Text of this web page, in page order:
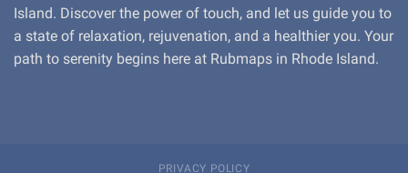
Island. Discover the power of touch, and let us guide you to
a state of relaxation, rejuvenation, and a healthier you. Your
path to serenity begins here at Rubmaps in Rhode Island.
PRIVACY POLICY